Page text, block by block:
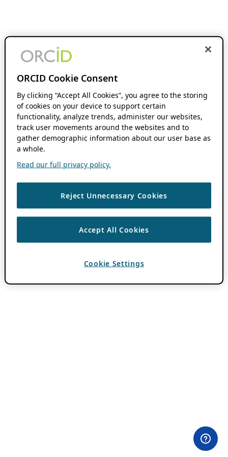
ORCID Cookie Consent
By clicking “Accept All Cookies”, you agree to the storing
of cookies on your device to support certain
functionality, analyze trends, administer our websites,
track user movements around the websites and to
gather demographic information about our user base as
a whole.
Read our full privacy policy.
Reject Unnecessary Cookies
Accept All Cookies
Cookie Settings